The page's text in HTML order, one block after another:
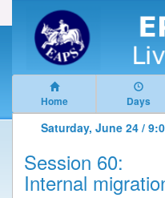
Home Days
Saturday, June 24 /
Session 60:
Internal